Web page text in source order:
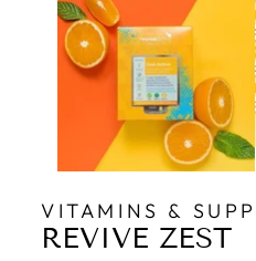
VITAMINS &
REVIVE ZEST